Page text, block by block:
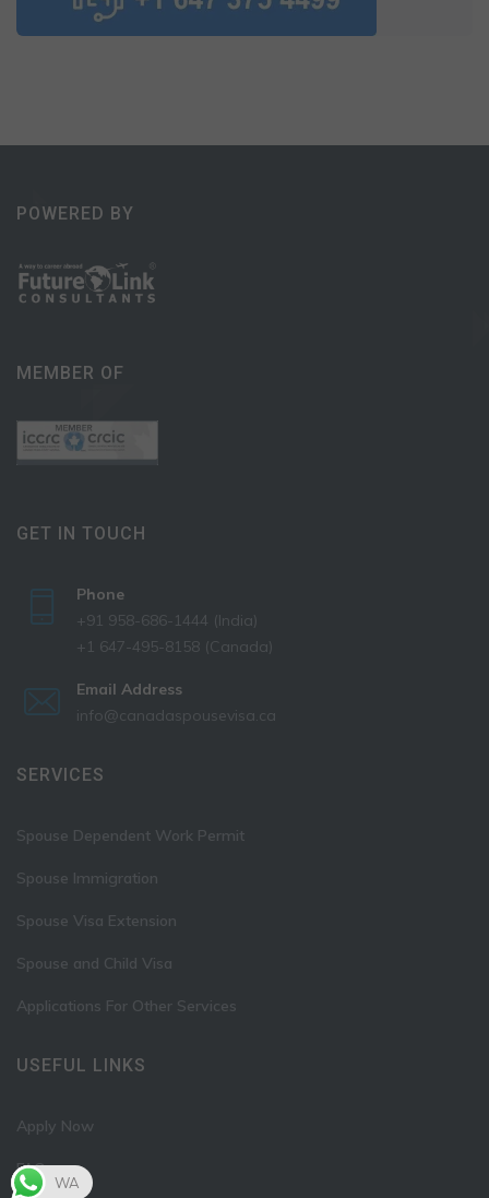
POWERED BY
MEMBER OF
GET IN TOUCH
Phone
+91 958-686-1444 (India)
+1 647-495-8158 (Canada)
Email Address
info@canadaspousevisa.ca
SERVICES
Spouse Dependent Work Permit
Spouse Immigration
Spouse Visa Extension
Spouse and Child Visa
Applications For Other Services
USEFUL LINKS
Apply Now
FAQ
WA